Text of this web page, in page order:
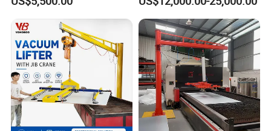
Standard Warranty:
12 months or 2,000 operating
hours (whichever comes first).
Extended Warranty:
Optional coverage up to 36
months.
Global Support:24/7 technical assistance and spare
parts supply.
Lifter for Sale Industrial
Glass Suction Lifter
Lifter